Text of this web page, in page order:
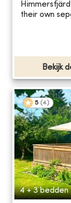
their own
Bekijk
5 (4)
4 + 3 bedden